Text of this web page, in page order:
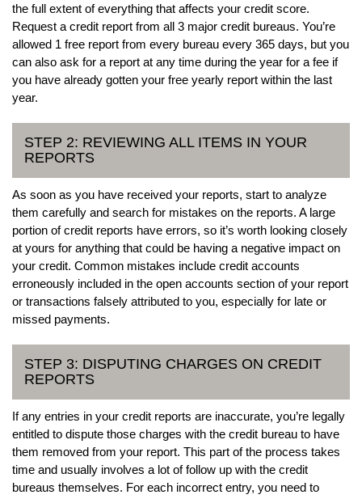
the full extent of everything that affects your credit score.
Request a credit report from all 3 major credit bureaus. You’re
allowed 1 free report from every bureau every 365 days, but you
can also ask for a report at any time during the year for a fee if
you have already gotten your free yearly report within the last
year.
STEP 2: REVIEWING ALL ITEMS IN YOUR
REPORTS
As soon as you have received your reports, start to analyze
them carefully and search for mistakes on the reports. A large
portion of credit reports have errors, so it’s worth looking closely
at yours for anything that could be having a negative impact on
your credit. Common mistakes include credit accounts
erroneously included in the open accounts section of your report
or transactions falsely attributed to you, especially for late or
missed payments.
STEP 3: DISPUTING CHARGES ON CREDIT
REPORTS
If any entries in your credit reports are inaccurate, you’re legally
entitled to dispute those charges with the credit bureau to have
them removed from your report. This part of the process takes
time and usually involves a lot of follow up with the credit
bureaus themselves. For each incorrect entry, you need to